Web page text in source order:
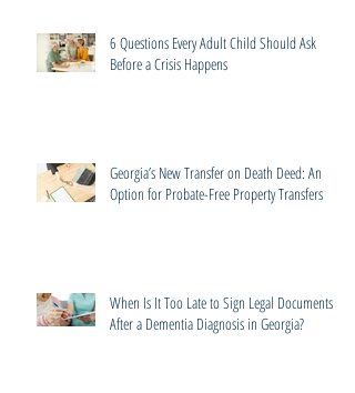
6 Questions Every Adult Child Should Ask
Before a Crisis Happens
Georgia’s New Transfer on Death Deed: An
Option for Probate-Free Property Transfers
When Is It Too Late to Sign Legal Documents
After a Dementia Diagnosis in Georgia?